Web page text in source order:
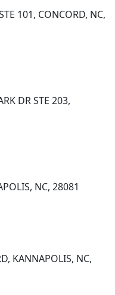
101, CONCORD, NC,
DR STE 203,
NC, 28081
KANNAPOLIS, NC,